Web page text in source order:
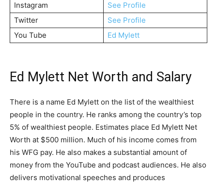
Instagram
See Profile
Twitter
See Profile
You Tube
Ed Mylett
Ed Mylett Net Worth and Salary
There is a name Ed Mylett on the list of the wealthiest
people in the country. He ranks among the country’s top
5% of wealthiest people. Estimates place Ed Mylett Net
Worth at $500 million. Much of his income comes from
his WFG pay. He also makes a substantial amount of
money from the YouTube and podcast audiences. He also
delivers motivational speeches and produces